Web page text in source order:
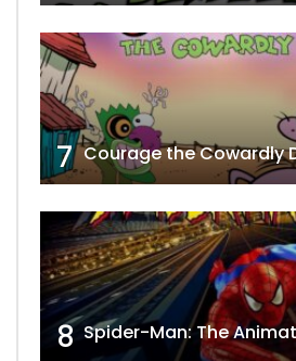
7 Courage the Cowardly
8 Spider-Man: The